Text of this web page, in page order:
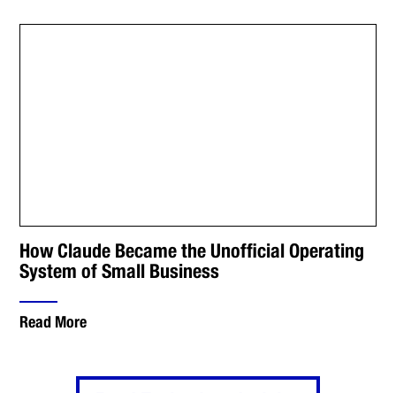
How Claude Became the Unofficial Operating
System of Small Business
Read More